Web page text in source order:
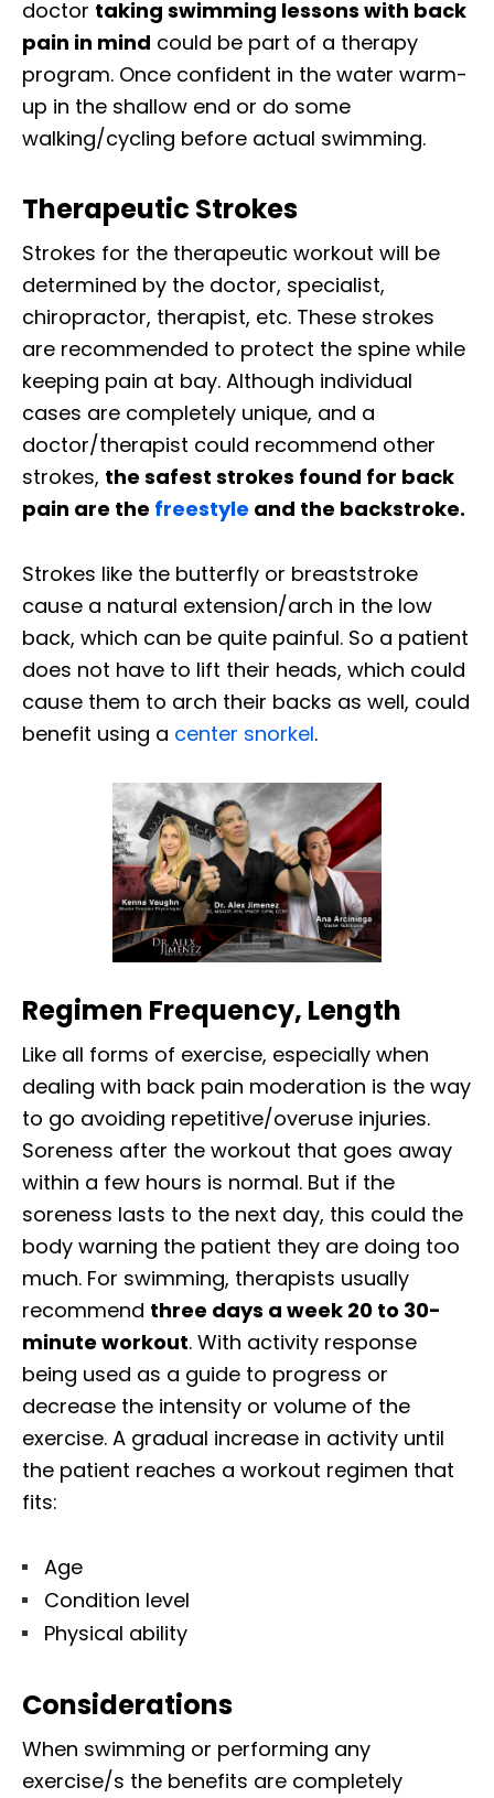
doctor taking swimming lessons with back
pain in mind could be part of a therapy
program. Once confident in the water warm-
up in the shallow end or do some
walking/cycling before actual swimming.
Therapeutic Strokes
Strokes for the therapeutic workout will be
determined by the doctor, specialist,
chiropractor, therapist, etc. These strokes
are recommended to protect the spine while
keeping pain at bay. Although individual
cases are completely unique, and a
doctor/therapist could recommend other
strokes, the safest strokes found for back
pain are the freestyle and the backstroke.
Strokes like the butterfly or breaststroke
cause a natural extension/arch in the low
back, which can be quite painful. So a patient
does not have to lift their heads, which could
cause them to arch their backs as well, could
benefit using a center snorkel.
Regimen Frequency, Length
Like all forms of exercise, especially when
dealing with back pain moderation is the way
to go avoiding repetitive/overuse injuries.
Soreness after the workout that goes away
within a few hours is normal. But if the
soreness lasts to the next day, this could the
body warning the patient they are doing too
much. For swimming, therapists usually
recommend three days a week 20 to 30-
minute workout. With activity response
being used as a guide to progress or
decrease the intensity or volume of the
exercise. A gradual increase in activity until
the patient reaches a workout regimen that
fits:
Age
Condition level
Physical ability
Considerations
When swimming or performing any
exercise/s the benefits are completely